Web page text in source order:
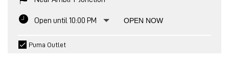
Open until 10:00 PM OPEN NOW
Puma Outlet